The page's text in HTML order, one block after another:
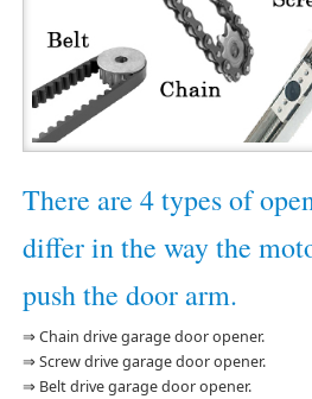
There are 4 types of
differ in the way the
push the door arm.
⇒ Chain drive garage door opener.
⇒ Screw drive garage door opener.
⇒ Belt drive garage door opener.